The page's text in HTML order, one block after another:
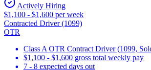
Actively Hiring
$1,100 - $1,600 per week
Contracted Driver (1099)
OTR
Class A OTR Contract Driver (1099,
$1,100 - $1,600 gross total weekly pay
7 - 8 expected days out